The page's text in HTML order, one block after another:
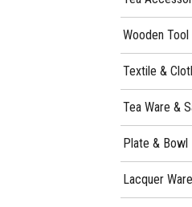
Wooden Tool
Textile &
Tea Ware &
Plate & Bowl
Lacquer Ware